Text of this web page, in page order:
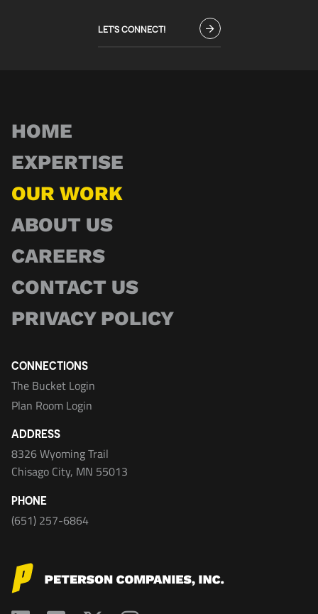
LET'S CONNECT!
HOME
EXPERTISE
OUR WORK
ABOUT US
CAREERS
CONTACT US
PRIVACY POLICY
CONNECTIONS
The Bucket Login
Plan Room Login
ADDRESS
8326 Wyoming Trail
Chisago City, MN 55013
PHONE
(651) 257-6864